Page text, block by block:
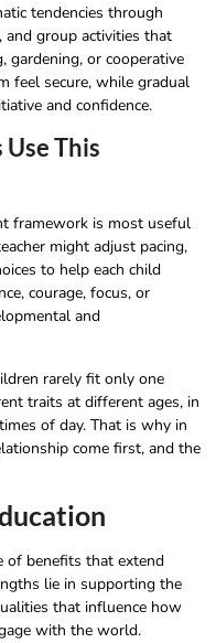
tendencies through
group activities that
gardening, or cooperative
feel secure, while gradual
and confidence.
This
framework is most useful
might adjust pacing,
to help each child
courage, focus, or
and
rarely fit only one
traits at different ages, in
of day. That is why in
come first, and the
of benefits that extend
lie in supporting the
that influence how
with the world.